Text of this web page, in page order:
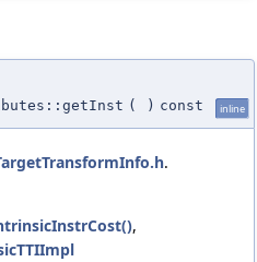
( ) const inline
.
,